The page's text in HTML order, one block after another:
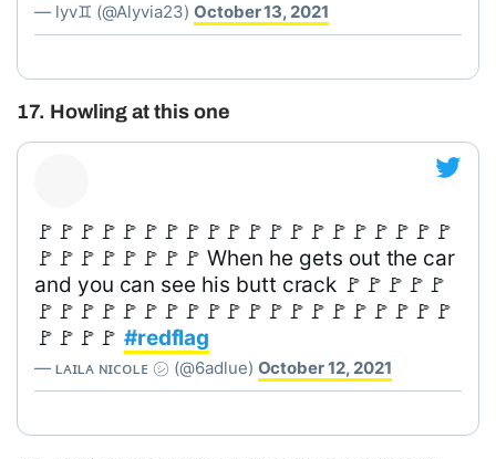
— lyv♊️ (@Alyvia23) October 13, 2021
17. Howling at this one
🚩🚩🚩🚩🚩🚩🚩🚩🚩🚩🚩🚩🚩🚩🚩🚩🚩🚩🚩🚩
🚩🚩🚩🚩🚩🚩🚩🚩 When he gets out the car
and you can see his butt crack 🚩🚩🚩🚩🚩
🚩🚩🚩🚩🚩🚩🚩🚩🚩🚩🚩🚩🚩🚩🚩🚩🚩🚩🚩🚩
🚩🚩🚩🚩 #redflag
— ʟᴀɪʟᴀ ɴɪᴄᴏʟᴇ ㋛ (@6adlue) October 12, 2021